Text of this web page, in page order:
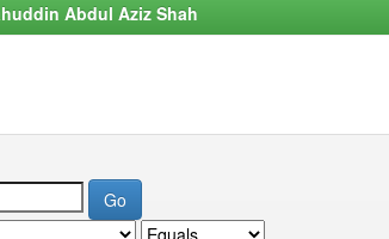
Abdul Aziz Shah